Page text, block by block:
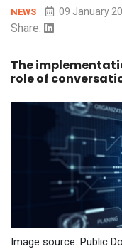
NEWS 09 January
Share:
The
role of
Image source: Public